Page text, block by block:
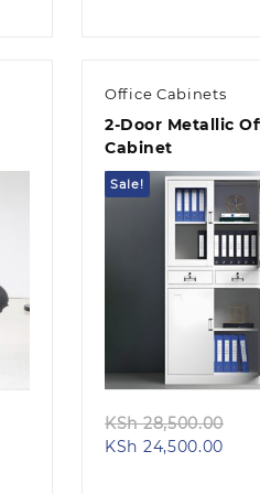
Office Cabinets
2-Door Metallic
Cabinet
Sale!
Quick view
KSh28,500.00
KSh 24,500.00